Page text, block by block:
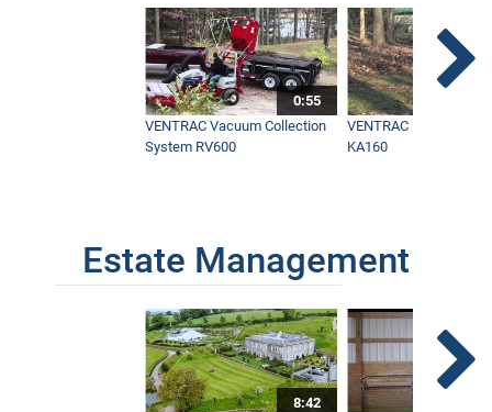
0:55
VENTRAC Vacuum Collection
System RV600
VENTRAC Power
KA160
Estate Management
8:42